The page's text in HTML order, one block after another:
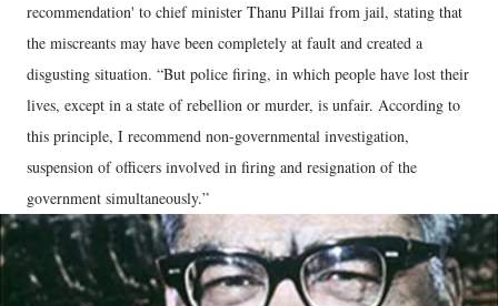
recommendation' to chief minister Thanu Pillai from jail, stating that
the miscreants may have been completely at fault and created a
disgusting situation. “But police firing, in which people have lost their
lives, except in a state of rebellion or murder, is unfair. According to
this principle, I recommend non-governmental investigation,
suspension of officers involved in firing and resignation of the
government simultaneously.”